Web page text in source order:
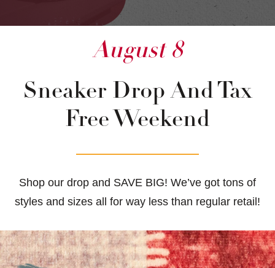
August 8
Sneaker Drop And Tax
Free Weekend
Shop our drop and SAVE BIG! We’ve got tons of
styles and sizes all for way less than regular retail!